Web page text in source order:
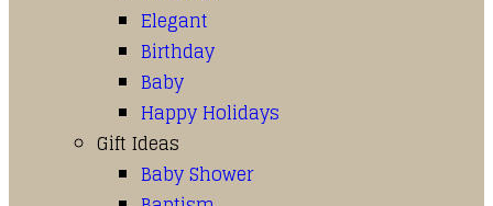
Elegant
Birthday
Baby
Happy Holidays
Gift Ideas
Baby Shower